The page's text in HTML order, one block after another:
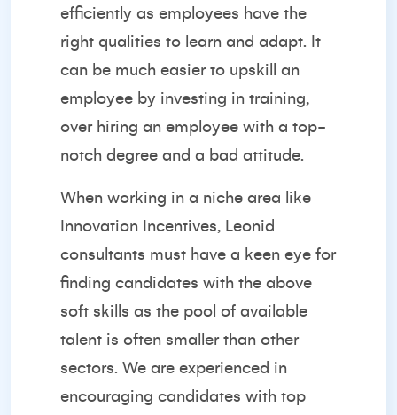
efficiently as employees have the
right qualities to learn and adapt. It
can be much easier to upskill an
employee by investing in training,
over hiring an employee with a top-
notch degree and a bad attitude.
When working in a niche area like
Innovation Incentives, Leonid
consultants must have a keen eye for
finding candidates with the above
soft skills as the pool of available
talent is often smaller than other
sectors. We are experienced in
encouraging candidates with top